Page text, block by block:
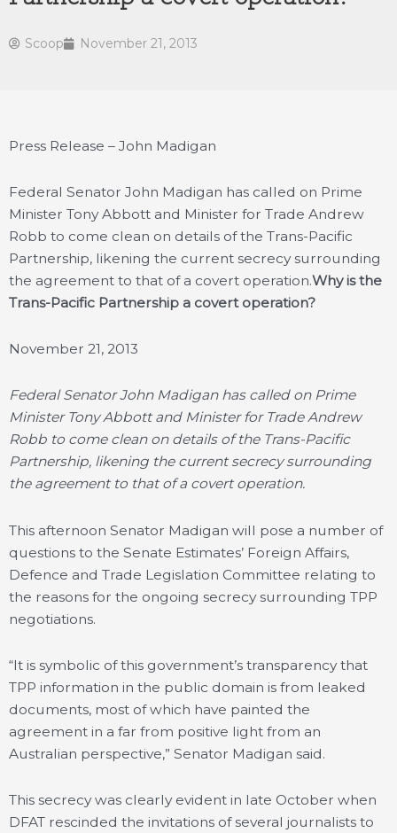
Scoop November 21, 2013
Press Release – John Madigan
Federal Senator John Madigan has called on Prime
Minister Tony Abbott and Minister for Trade Andrew
Robb to come clean on details of the Trans-Pacific
Partnership, likening the current secrecy surrounding
the agreement to that of a covert operation.Why is the
Trans-Pacific Partnership a covert operation?
November 21, 2013
Federal Senator John Madigan has called on Prime
Minister Tony Abbott and Minister for Trade Andrew
Robb to come clean on details of the Trans-Pacific
Partnership, likening the current secrecy surrounding
the agreement to that of a covert operation.
This afternoon Senator Madigan will pose a number of
questions to the Senate Estimates’ Foreign Affairs,
Defence and Trade Legislation Committee relating to
the reasons for the ongoing secrecy surrounding TPP
negotiations.
“It is symbolic of this government’s transparency that
TPP information in the public domain is from leaked
documents, most of which have painted the
agreement in a far from positive light from an
Australian perspective,” Senator Madigan said.
This secrecy was clearly evident in late October when
DFAT rescinded the invitations of several journalists to